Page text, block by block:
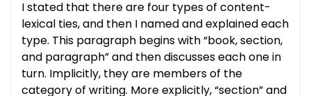
I stated that there are four types of content-
lexical ties, and then I named and explained each
type. This paragraph begins with “book, section,
and paragraph” and then discusses each one in
turn. Implicitly, they are members of the
category of writing. More explicitly, “section” and